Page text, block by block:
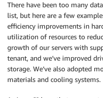
There have been too many
list, but here are a few
efficiency improvements in
utilization of resources to
growth of our servers with
tenant, and we’ve improved
storage. We’ve also adopted
materials and cooling systems.